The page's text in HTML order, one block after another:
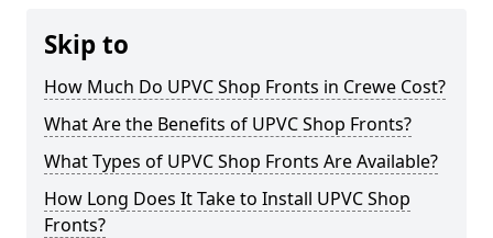
Skip to
How Much Do UPVC Shop Fronts in Crewe Cost?
What Are the Benefits of UPVC Shop Fronts?
What Types of UPVC Shop Fronts Are Available?
How Long Does It Take to Install UPVC Shop
Fronts?